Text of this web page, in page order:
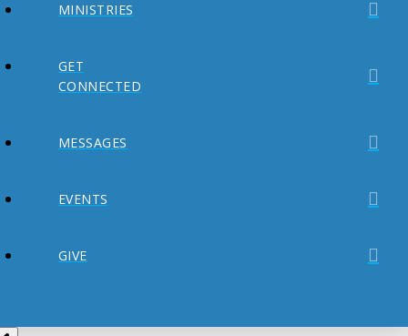
MINISTRIES
GET
CONNECTED
MESSAGES
EVENTS
GIVE